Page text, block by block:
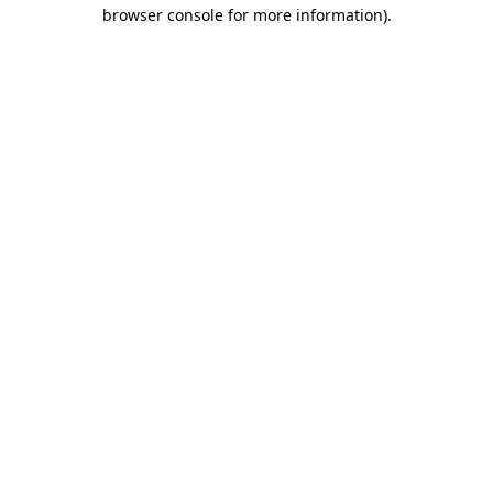
browser console for more information).